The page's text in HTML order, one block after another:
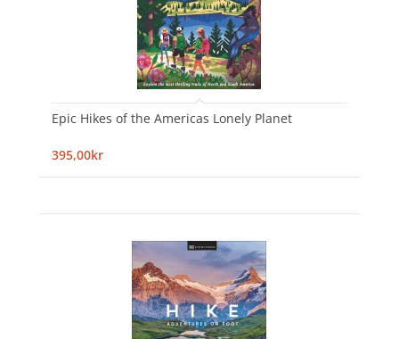
Epic Hikes of the Americas Lonely Planet
395,00kr